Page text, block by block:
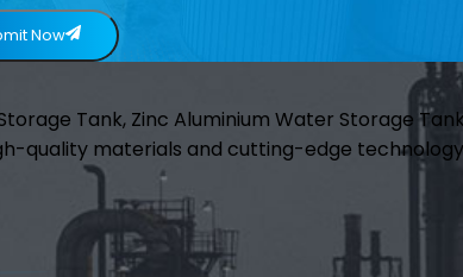
Now
Tank, Zinc Aluminium Water Storage
quality materials and cutting-edge